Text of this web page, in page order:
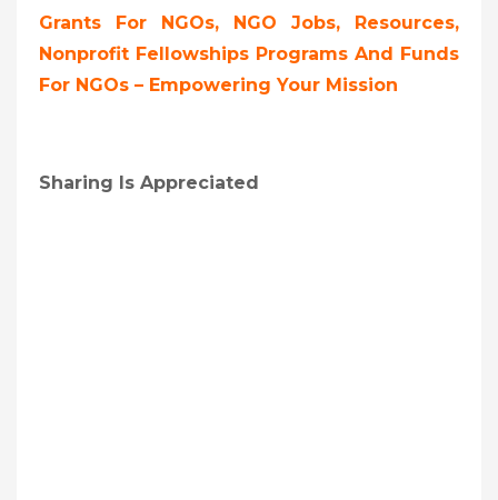
Grants For NGOs, NGO Jobs, Resources,
Nonprofit Fellowships Programs And Funds
For NGOs – Empowering Your Mission
Sharing Is Appreciated